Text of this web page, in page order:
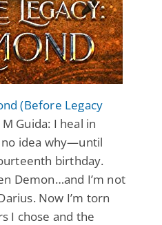
(Before Legacy
Guida: I heal in
no idea why—until
birthday.
Demon…and I’m not
Now I’m torn
I chose and the